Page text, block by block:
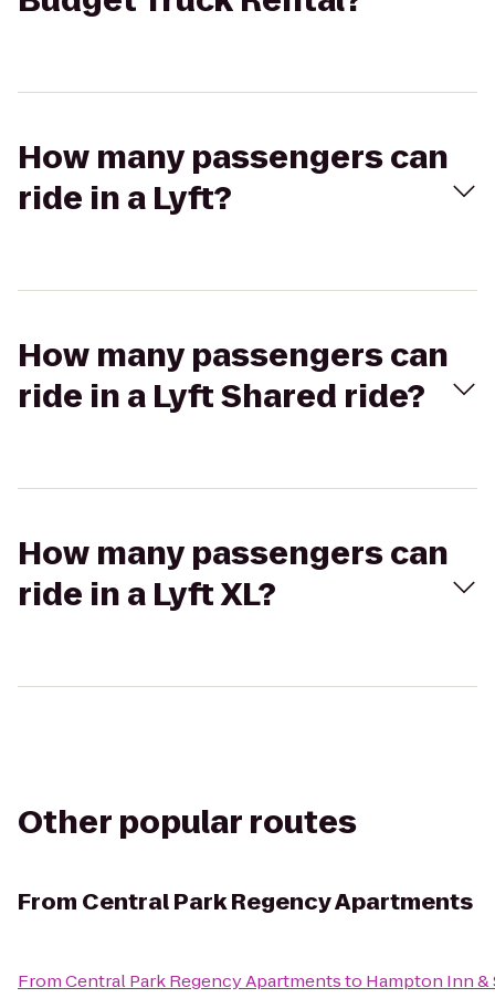
How many passengers can
ride in a Lyft?
How many passengers can
ride in a Lyft Shared ride?
How many passengers can
ride in a Lyft XL?
Other popular routes
From Central Park Regency Apartments
FromCentral Park Regency Apartmentsto Hampton Inn &